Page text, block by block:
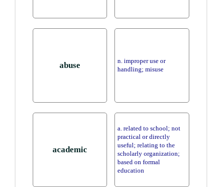
abuse
n. improper use or
handling; misuse
academic
a. related to school; not
practical or directly
useful; relating to the
scholarly organization;
based on formal
education